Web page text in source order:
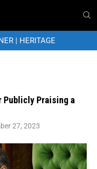
| HERITAGE
Publicly Praising a
27, 2023